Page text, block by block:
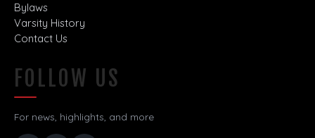
Bylaws
Varsity History
Contact Us
FOLLOW US
For news, highlights, and more